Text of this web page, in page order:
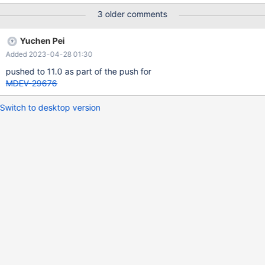
3 older comments
Yuchen Pei
Added 2023-04-28 01:30
pushed to 11.0 as part of the push for
MDEV-29676
Switch to desktop version